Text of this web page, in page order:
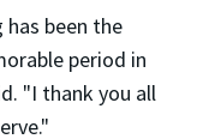
been the
period in
"I thank you all